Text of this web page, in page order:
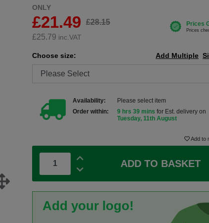
ONLY
£21.49
£28.15
£25.79 inc.VAT
Choose size: Add Multiple
Availability:
Please select item
Order within:
9 hrs 39 mins for Est. delivery on
Tuesday, 11th August
Add to
ADD TO BASKET
Add your logo!